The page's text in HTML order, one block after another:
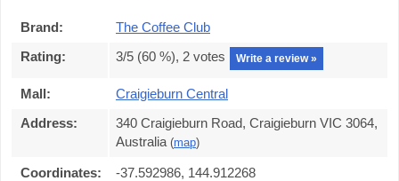
Brand:
The Coffee Club
Rating:
3/5 (60 %), 2 votes Write a review »
Mall:
Craigieburn Central
Address:
340 Craigieburn Road, Craigieburn VIC 3064,
Australia (map)
Coordinates:
-37.592986, 144.912268